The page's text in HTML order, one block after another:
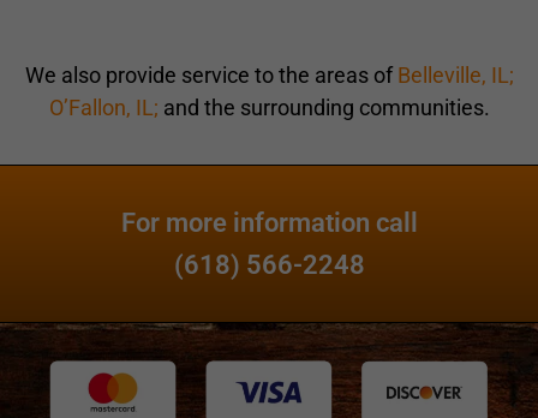
We also provide service to the areas of Belleville, IL;
O’Fallon, IL; and the surrounding communities.
For more information call
(618) 566-2248